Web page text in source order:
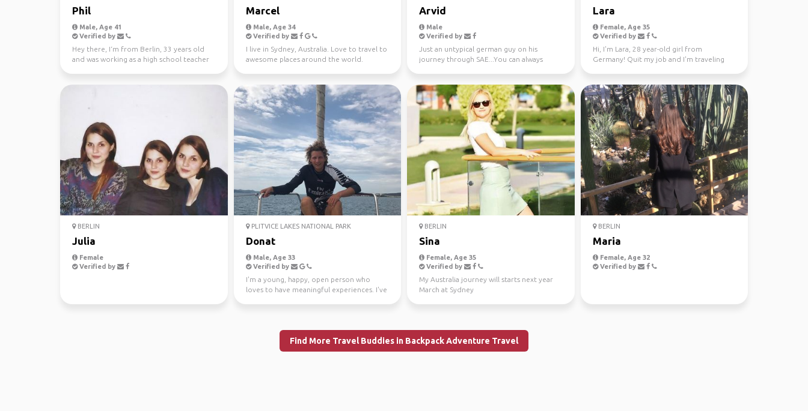
Phil
Male, Age 41
Verified by
Hey there, I‘m from Berlin, 33 years old
and was working as a high school teacher
Marcel
Male, Age 34
Verified by
I live in Sydney, Australia. Love to travel to
awesome places around the world.
Arvid
Male
Verified by
Just an untypical german guy on his
journey through SAE...You can always
Lara
Female, Age 35
Verified by
Hi, I'm Lara, 28 year-old girl from
Germany! Quit my job and I'm traveling
BERLIN
Julia
Female
Verified by
PLITVICE LAKES NATIONAL PARK
Donat
Male, Age 33
Verified by
I'm a young, happy, open person who
loves to have meaningful experiences. I've
BERLIN
Sina
Female, Age 35
Verified by
My Australia journey will starts next year
March at Sydney
BERLIN
Maria
Female, Age 32
Verified by
Find More Travel Buddies in Backpack Adventure Travel